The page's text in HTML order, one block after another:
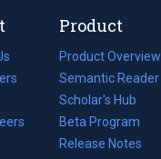
Product
Product Overview
Semantic Reader
Scholar's Hub
Beta Program
Release Notes